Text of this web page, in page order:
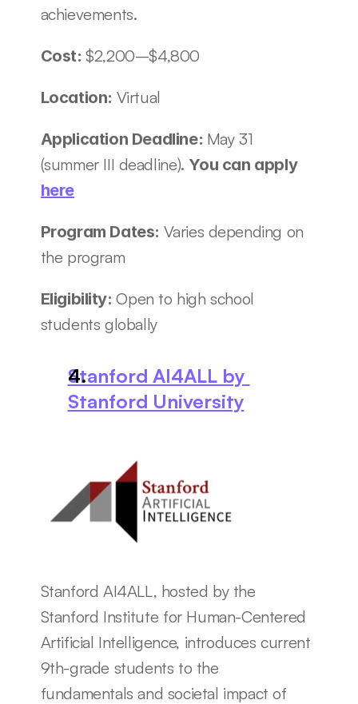
achievements.
Cost: $2,200–$4,800
Location: Virtual
Application Deadline: May 31
(summer III deadline).
You can apply
here
Program Dates: Varies depending on
the program
Eligibility: Open to high school
students globally
Stanford AI4ALL by
Stanford University
Stanford AI4ALL, hosted by the
Stanford Institute for Human-Centered
Artificial Intelligence, introduces current
9th-grade students to the
fundamentals and societal impact of